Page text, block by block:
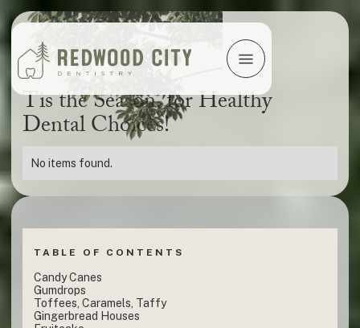
Tis the Season‚ for Healthy
Dental Choices!
No items found.
TABLE OF CONTENTS
Candy Canes
Gumdrops
Toffees, Caramels, Taffy
Gingerbread Houses